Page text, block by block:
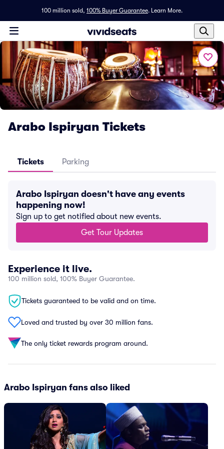
100 million sold, 100% Buyer Guarantee. Learn More.
Arabo Ispiryan Tickets
Tickets Parking
Arabo Ispiryan doesn't have any events
happening now!
Sign up to get notified about new events.
Get Tour Updates
Experience it live.
100 million sold, 100% Buyer Guarantee.
Tickets guaranteed to be valid and on time.
Loved and trusted by over 30 million fans.
The only ticket rewards program around.
Arabo Ispiryan fans also liked